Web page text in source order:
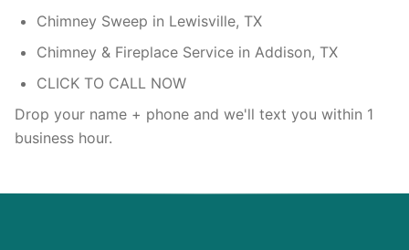
Chimney Sweep in Lewisville, TX
Chimney & Fireplace Service in Addison, TX
CLICK TO CALL NOW
Drop your name + phone and we'll text you within 1
business hour.